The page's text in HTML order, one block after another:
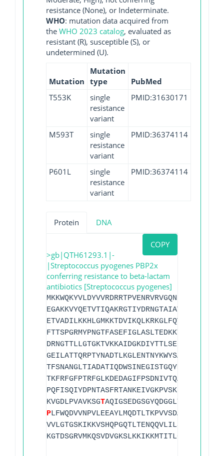
resistance (None), or Indeterminate.
WHO: mutation data acquired from
the WHO 2023 catalog, evaluated as
resistant (R), susceptible (S), or
undetermined (U).
Mutation
Mutation
type
PubMed
T553K
single
resistance
variant
PMID:31630171
M593T
single
resistance
variant
PMID:36374114
P601L
single
resistance
variant
PMID:36374114
Protein DNA
COPY
>gb|QTH61293.1|-
|Streptococcus pyogenes PBP2x
conferring resistance to beta-lactam
antibiotics [Streptococcus pyogenes]
KVGDLPVAVKSGT
P
KGTDSGRVMKQSVDVGKSLKKIKKMTITLGD